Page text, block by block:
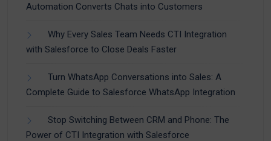
Automation Converts Chats into Customers
Why Every Sales Team Needs CTI Integration
with Salesforce to Close Deals Faster
Turn WhatsApp Conversations into Sales: A
Complete Guide to Salesforce WhatsApp Integration
Stop Switching Between CRM and Phone: The
Power of CTI Integration with Salesforce